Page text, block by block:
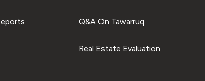
Q&A On Tawarruq
Real Estate Evaluation